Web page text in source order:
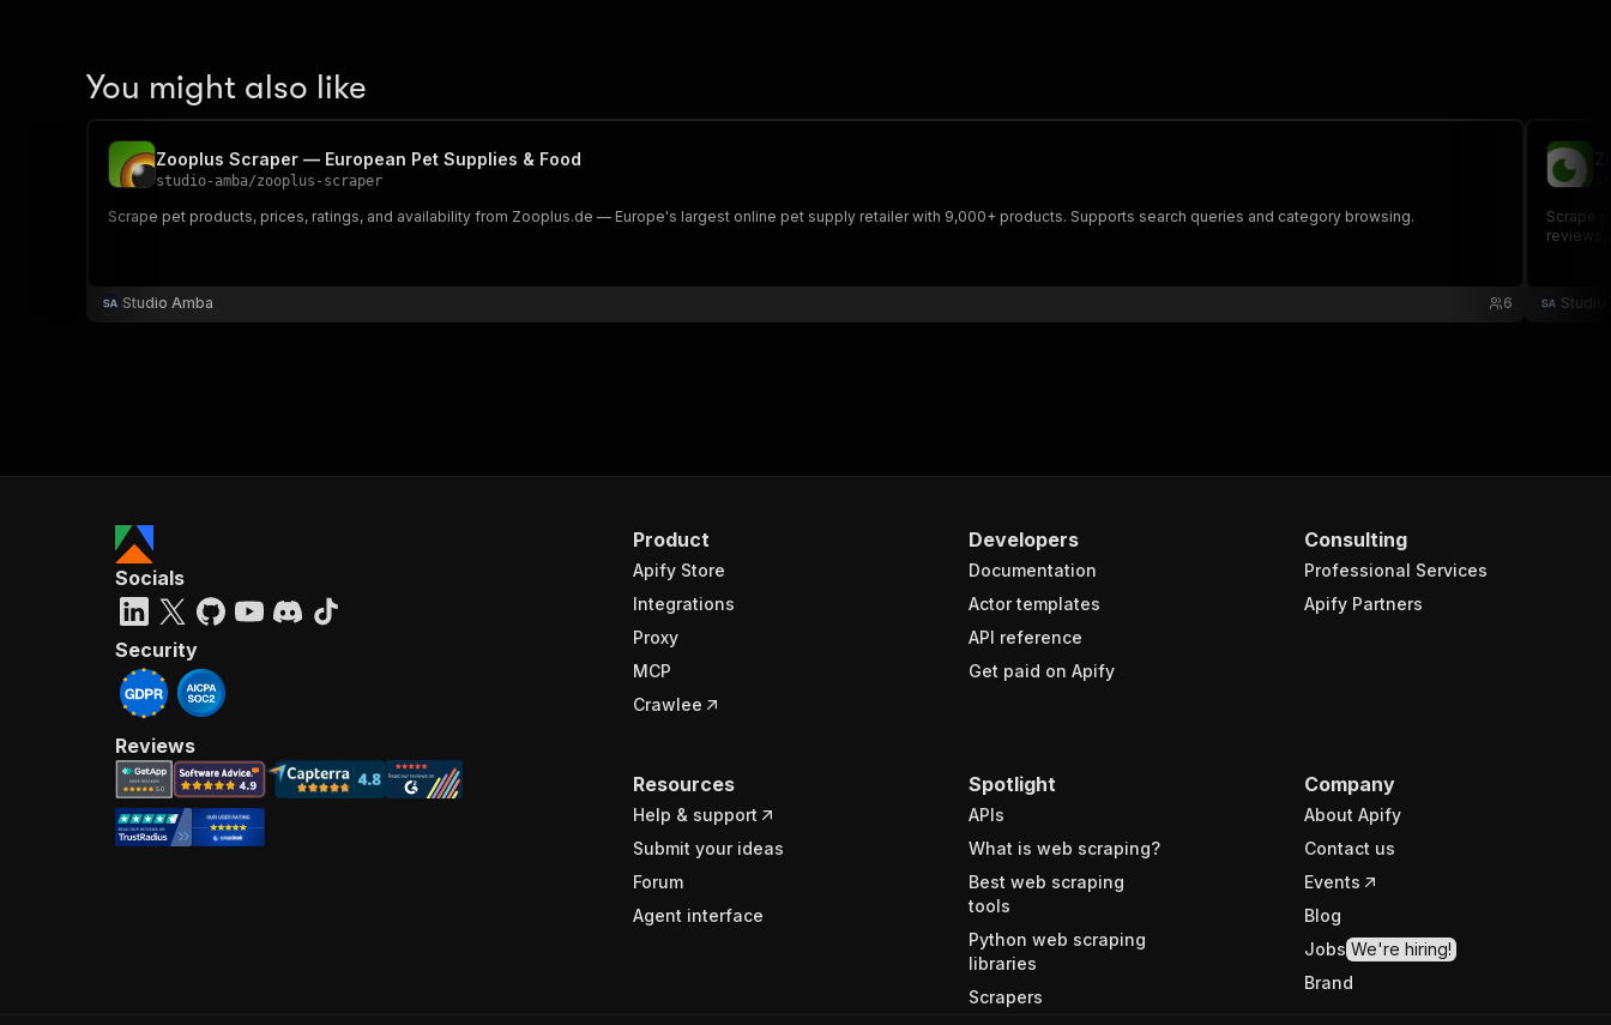
You might also like
Zooplus Scraper — European Pet Supplies & Food
studio-amba/zooplus-scraper
Scrape pet products, prices, ratings, and availability from Zooplus.de — Europe's largest online pet supply retailer with 9,000+ products. Supports search queries and category browsing.
Studio Amba 6
Scrape
reviews,
Studio
Product
Apify Store
Integrations
Proxy
MCP
Crawlee
Developers
Documentation
Actor templates
API reference
Get paid on Apify
Consulting
Professional Services
Apify Partners
Resources
Help & support
Submit your ideas
Forum
Agent interface
Spotlight
APIs
What is web scraping?
Best web scraping
tools
Python web scraping
libraries
Scrapers
Company
About Apify
Contact us
Events
Blog
Jobs We're hiring!
Brand
Socials
Security
Reviews